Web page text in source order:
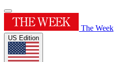
The Week
US Edition